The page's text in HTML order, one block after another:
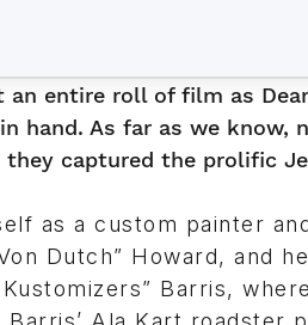
an entire roll of film as
hand. As far as we know,
they captured the prolific
as a custom painter
Dutch” Howard, and
Barris,